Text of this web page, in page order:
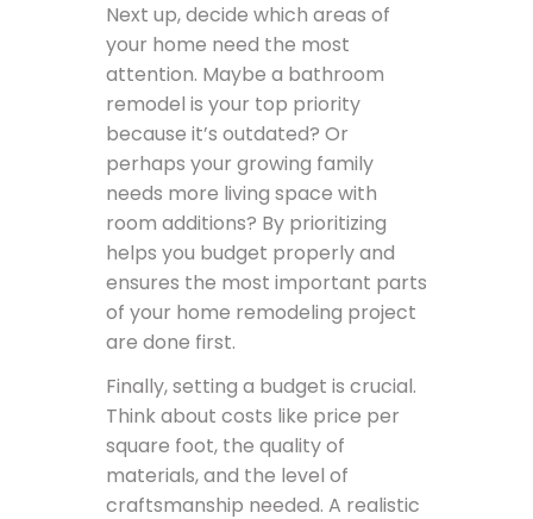
Next up, decide which areas of
your home need the most
attention. Maybe a bathroom
remodel is your top priority
because it’s outdated? Or
perhaps your growing family
needs more living space with
room additions? By prioritizing
helps you budget properly and
ensures the most important parts
of your home remodeling project
are done first.
Finally, setting a budget is crucial.
Think about costs like price per
square foot, the quality of
materials, and the level of
craftsmanship needed. A realistic